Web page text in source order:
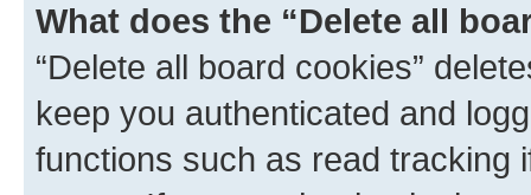
What does the “Delete all
“Delete all board cookies”
keep you authenticated and
functions such as read tracking